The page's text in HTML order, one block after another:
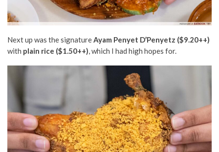
Next up was the signatureAyam Penyet D’Penyetz ($9.20++)
with plain rice ($1.50++), which I had high hopes for.